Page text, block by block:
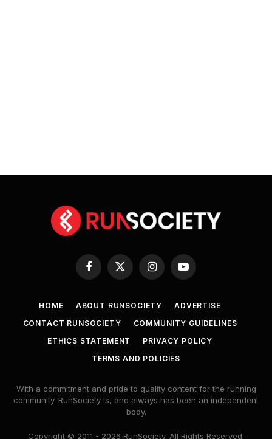
Facebook
X
(Twitter)
InstagramYouTube
HOME ABOUT RUNSOCIETY
ADVERTISE
CONTACT RUNSOCIETY
COMMUNITY GUIDELINES
ETHICS STATEMENT
PRIVACY POLICY
TERMS AND POLICIES
With a commitment and pride to quality content for the running
community. RunSociety is, and always has been an independent
body.
Copyright © 2011 - 2026 RunSociety. All Rights Reserved.